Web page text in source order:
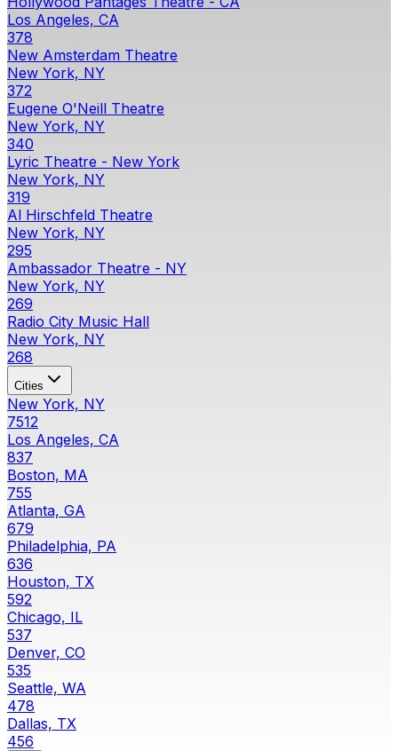
Los Angeles, CA
378
New Amsterdam Theatre
New York, NY
372
Eugene O'Neill Theatre
New York, NY
340
Lyric Theatre - New York
New York, NY
319
Al Hirschfeld Theatre
New York, NY
295
Ambassador Theatre - NY
New York, NY
269
Radio City Music Hall
New York, NY
268
Cities
New York, NY
7512
Los Angeles, CA
837
Boston, MA
755
Atlanta, GA
679
Philadelphia, PA
636
Houston, TX
592
Chicago, IL
537
Denver, CO
535
Seattle, WA
478
Dallas, TX
456